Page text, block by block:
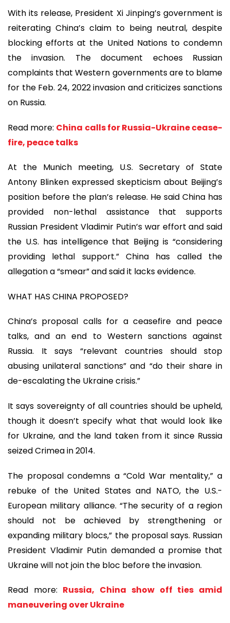
With its release, President Xi Jinping’s government is
reiterating China’s claim to being neutral, despite
blocking efforts at the United Nations to condemn
the invasion. The document echoes Russian
complaints that Western governments are to blame
for the Feb. 24, 2022 invasion and criticizes sanctions
on Russia.
Read more: China calls for Russia-Ukraine cease-
fire, peace talks
At the Munich meeting, U.S. Secretary of State
Antony Blinken expressed skepticism about Beijing’s
position before the plan’s release. He said China has
provided non-lethal assistance that supports
Russian President Vladimir Putin’s war effort and said
the U.S. has intelligence that Beijing is “considering
providing lethal support.” China has called the
allegation a “smear” and said it lacks evidence.
WHAT HAS CHINA PROPOSED?
China’s proposal calls for a ceasefire and peace
talks, and an end to Western sanctions against
Russia. It says “relevant countries should stop
abusing unilateral sanctions” and “do their share in
de-escalating the Ukraine crisis.”
It says sovereignty of all countries should be upheld,
though it doesn’t specify what that would look like
for Ukraine, and the land taken from it since Russia
seized Crimea in 2014.
The proposal condemns a “Cold War mentality,” a
rebuke of the United States and NATO, the U.S.-
European military alliance. “The security of a region
should not be achieved by strengthening or
expanding military blocs,” the proposal says. Russian
President Vladimir Putin demanded a promise that
Ukraine will not join the bloc before the invasion.
Read more: Russia, China show off ties amid
maneuvering over Ukraine